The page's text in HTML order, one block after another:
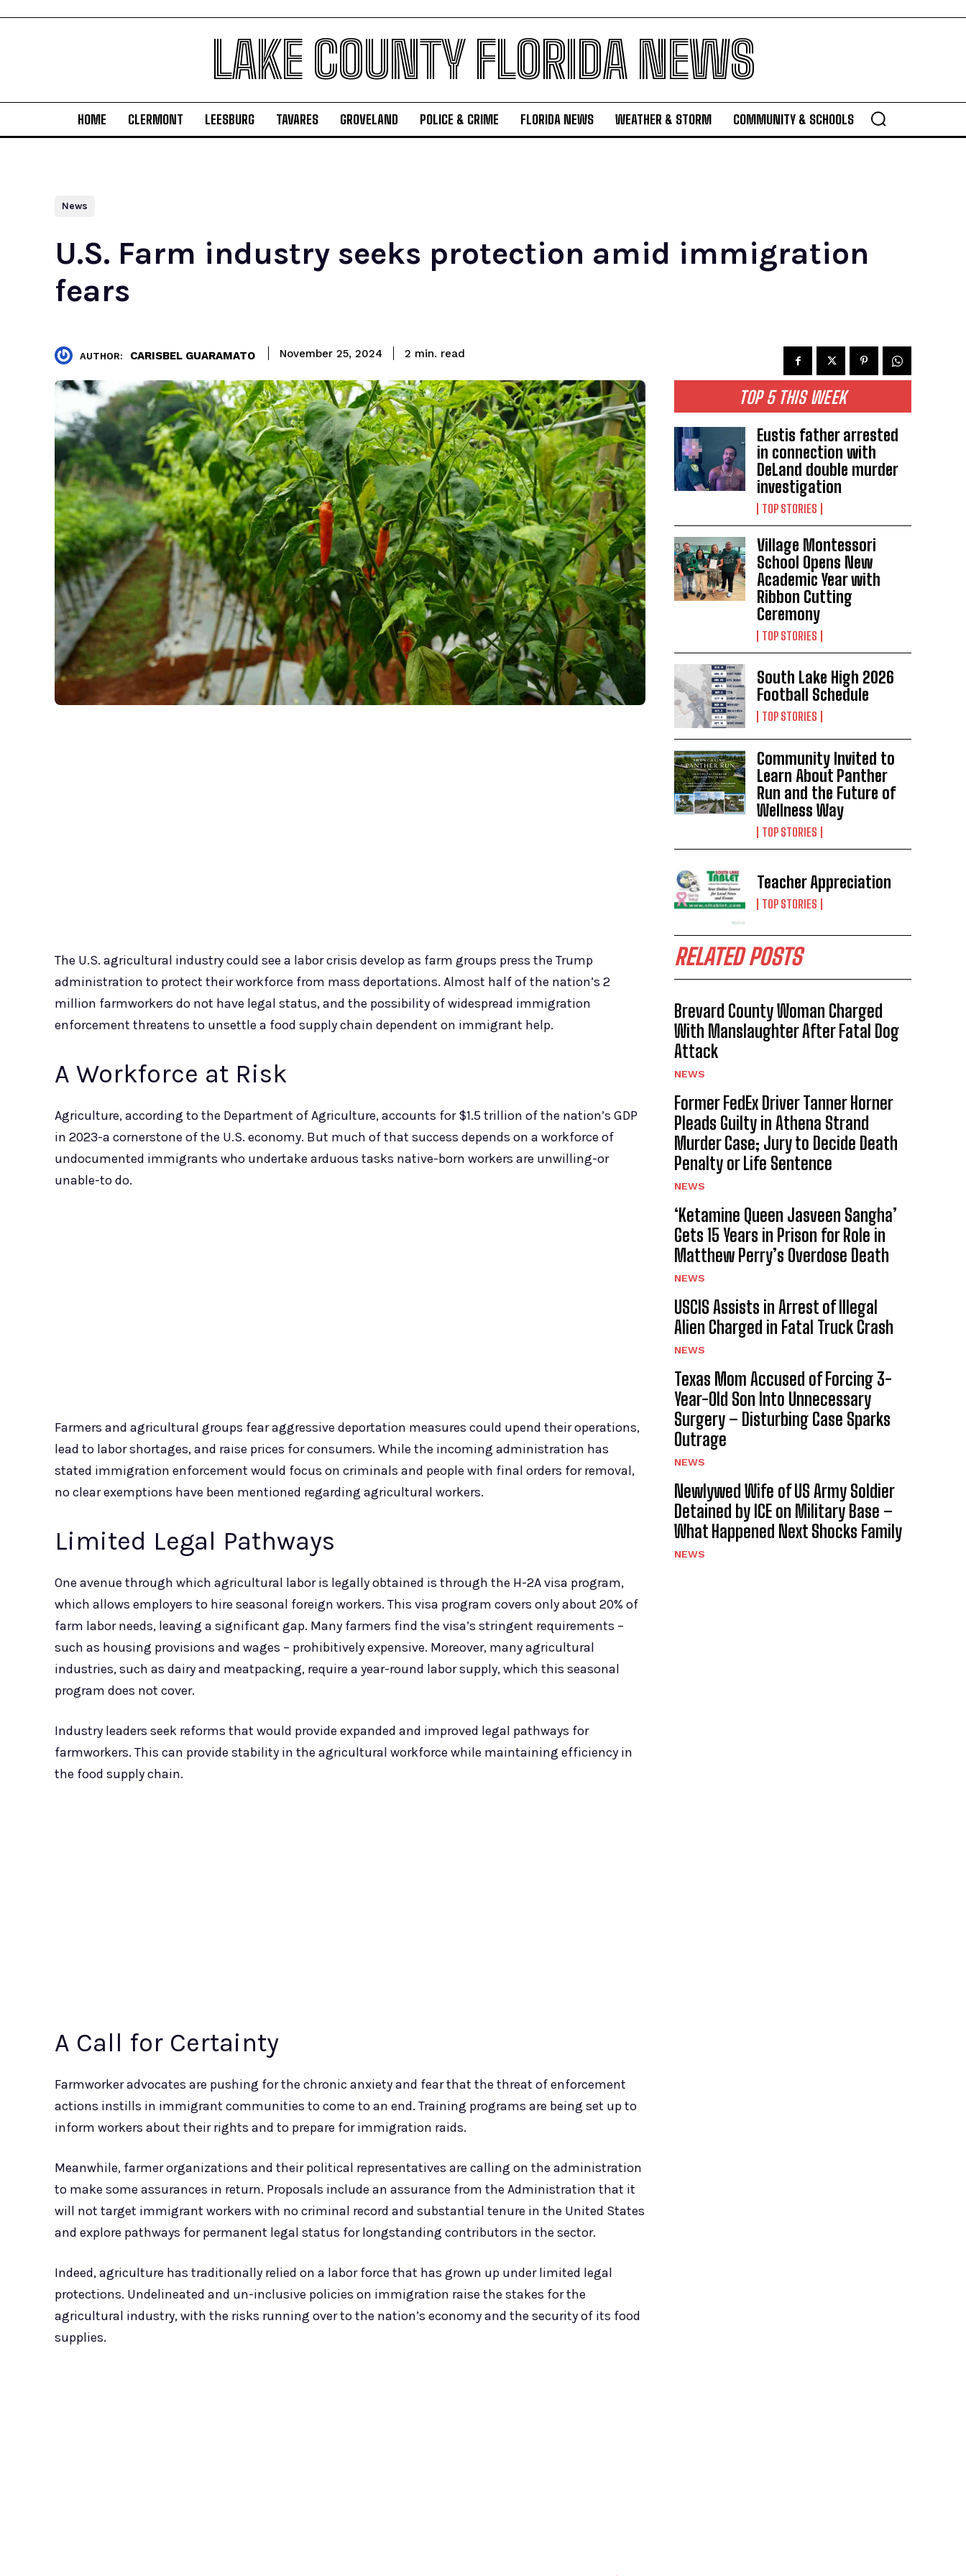
LAKE COUNTY FLORIDA NEWS
HOME CLERMONT LEESBURG TAVARES GROVELAND POLICE & CRIME FLORIDA NEWS WEATHER & STORM COMMUNITY & SCHOOLS
News
U.S. Farm industry seeks protection amid immigration
fears
AUTHOR: CARISBEL GUARAMATO November 25, 2024 2 min. read
The U.S. agricultural industry could see a labor crisis develop as farm groups press the Trump
administration to protect their workforce from mass deportations. Almost half of the nation’s 2
million farmworkers do not have legal status, and the possibility of widespread immigration
enforcement threatens to unsettle a food supply chain dependent on immigrant help.
A Workforce at Risk
Agriculture, according to the Department of Agriculture, accounts for $1.5 trillion of the nation’s GDP
in 2023-a cornerstone of the U.S. economy. But much of that success depends on a workforce of
undocumented immigrants who undertake arduous tasks native-born workers are unwilling-or
unable-to do.
Farmers and agricultural groups fear aggressive deportation measures could upend their operations,
lead to labor shortages, and raise prices for consumers. While the incoming administration has
stated immigration enforcement would focus on criminals and people with final orders for removal,
no clear exemptions have been mentioned regarding agricultural workers.
Limited Legal Pathways
One avenue through which agricultural labor is legally obtained is through the H-2A visa program,
which allows employers to hire seasonal foreign workers. This visa program covers only about 20% of
farm labor needs, leaving a significant gap. Many farmers find the visa’s stringent requirements –
such as housing provisions and wages – prohibitively expensive. Moreover, many agricultural
industries, such as dairy and meatpacking, require a year-round labor supply, which this seasonal
program does not cover.
Industry leaders seek reforms that would provide expanded and improved legal pathways for
farmworkers. This can provide stability in the agricultural workforce while maintaining efficiency in
the food supply chain.
A Call for Certainty
Farmworker advocates are pushing for the chronic anxiety and fear that the threat of enforcement
actions instills in immigrant communities to come to an end. Training programs are being set up to
inform workers about their rights and to prepare for immigration raids.
Meanwhile, farmer organizations and their political representatives are calling on the administration
to make some assurances in return. Proposals include an assurance from the Administration that it
will not target immigrant workers with no criminal record and substantial tenure in the United States
and explore pathways for permanent legal status for longstanding contributors in the sector.
Indeed, agriculture has traditionally relied on a labor force that has grown up under limited legal
protections. Undelineated and un-inclusive policies on immigration raise the stakes for the
agricultural industry, with the risks running over to the nation’s economy and the security of its food
supplies.
TOP 5 THIS WEEK
Eustis father arrested
in connection with
DeLand double murder
investigation
TOP STORIES
Village Montessori
School Opens New
Academic Year with
Ribbon Cutting
Ceremony
TOP STORIES
South Lake High 2026
Football Schedule
TOP STORIES
Community Invited to
Learn About Panther
Run and the Future of
Wellness Way
TOP STORIES
Teacher Appreciation
TOP STORIES
RELATED POSTS
Brevard County Woman Charged
With Manslaughter After Fatal Dog
Attack
NEWS
Former FedEx Driver Tanner Horner
Pleads Guilty in Athena Strand
Murder Case; Jury to Decide Death
Penalty or Life Sentence
NEWS
‘Ketamine Queen Jasveen Sangha’
Gets 15 Years in Prison for Role in
Matthew Perry’s Overdose Death
NEWS
USCIS Assists in Arrest of Illegal
Alien Charged in Fatal Truck Crash
NEWS
Texas Mom Accused of Forcing 3-
Year-Old Son Into Unnecessary
Surgery – Disturbing Case Sparks
Outrage
NEWS
Newlywed Wife of US Army Soldier
Detained by ICE on Military Base –
What Happened Next Shocks Family
NEWS